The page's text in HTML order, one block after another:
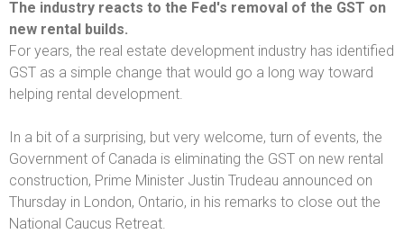
The industry reacts to the Fed's removal of the GST on
new rental builds.
For years, the real estate development industry has identified
GST as a simple change that would go a long way toward
helping rental development.
In a bit of a surprising, but very welcome, turn of events, the
Government of Canada is eliminating the GST on new rental
construction, Prime Minister Justin Trudeau announced on
Thursday in London, Ontario, in his remarks to close out the
National Caucus Retreat.